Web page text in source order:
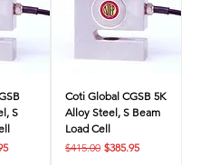
S
Coti Global CGSB 5K
Alloy Steel, S Beam
Load Cell
Regular Price
$415.00 Sale Price
$385.95